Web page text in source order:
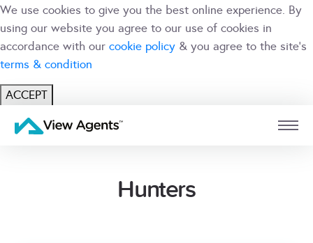
We use cookies to give you the best online experience. By
using our website you agree to our use of cookies in
accordance with our cookie policy & you agree to the site's
terms & condition
ACCEPT
USERHunters